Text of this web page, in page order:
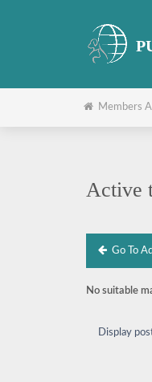
Members
Active
Go To
No suitable
Display